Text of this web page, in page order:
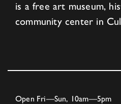
is a free art museum,
community center in
Open Fri—Sun, 10am—5pm